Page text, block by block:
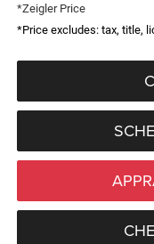
*Zeigler Price
*Price excludes: tax, title,